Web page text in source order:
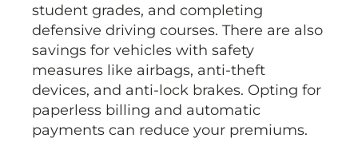
student grades, and completing
defensive driving courses. There are also
savings for vehicles with safety
measures like airbags, anti-theft
devices, and anti-lock brakes. Opting for
paperless billing and automatic
payments can reduce your premiums.